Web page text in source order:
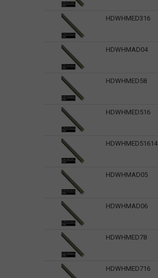
HDWHMED316
HDWHMAD04
HDWHMED58
HDWHMED516
HDWHMED51614
HDWHMAD05
HDWHMAD06
HDWHMED78
HDWHMED716